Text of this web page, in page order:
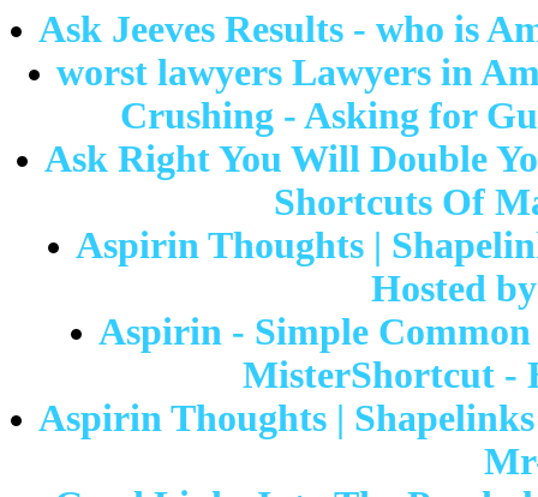
Ask Jeeves Results - who is
worst lawyers Lawyers in
Crushing - Asking for
Ask Right You Will Double
Shortcuts Of
Aspirin Thoughts |
Hosted
Aspirin - Simple
MisterShortcut -
Aspirin Thoughts |